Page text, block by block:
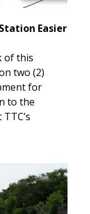
Easier
of this
two (2)
for
to the